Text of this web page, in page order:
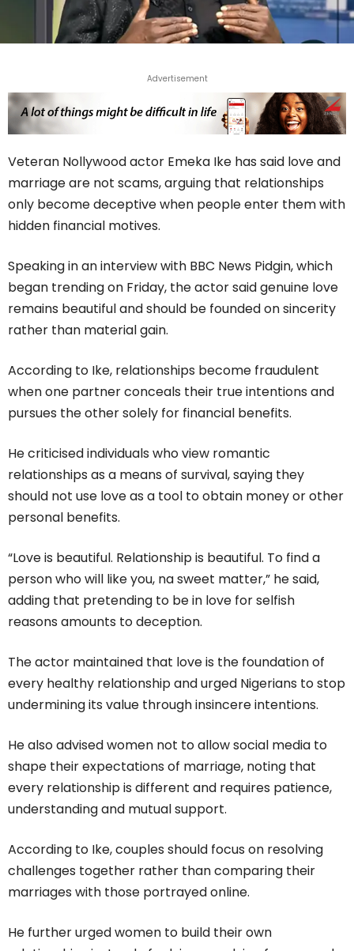
Advertisement
Veteran Nollywood actor Emeka Ike has said love and
marriage are not scams, arguing that relationships
only become deceptive when people enter them with
hidden financial motives.
Speaking in an interview with BBC News Pidgin, which
began trending on Friday, the actor said genuine love
remains beautiful and should be founded on sincerity
rather than material gain.
According to Ike, relationships become fraudulent
when one partner conceals their true intentions and
pursues the other solely for financial benefits.
He criticised individuals who view romantic
relationships as a means of survival, saying they
should not use love as a tool to obtain money or other
personal benefits.
“Love is beautiful. Relationship is beautiful. To find a
person who will like you, na sweet matter,” he said,
adding that pretending to be in love for selfish
reasons amounts to deception.
The actor maintained that love is the foundation of
every healthy relationship and urged Nigerians to stop
undermining its value through insincere intentions.
He also advised women not to allow social media to
shape their expectations of marriage, noting that
every relationship is different and requires patience,
understanding and mutual support.
According to Ike, couples should focus on resolving
challenges together rather than comparing their
marriages with those portrayed online.
He further urged women to build their own